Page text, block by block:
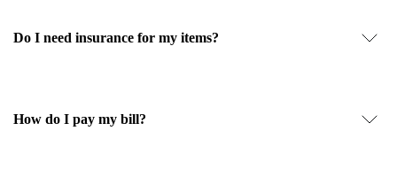
Do I need insurance for my items?
How do I pay my bill?